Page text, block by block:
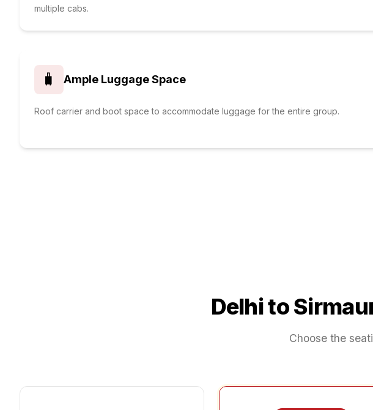
multiple cabs.
🧳 Ample Luggage Space
Roof carrier and boot space to accommodate luggage for the entire group.
Delhito
Choose the